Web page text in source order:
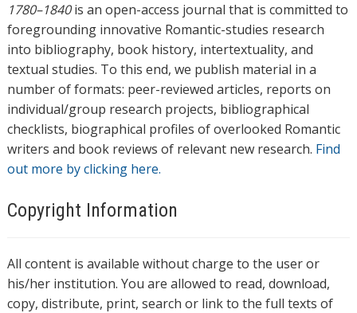
1780–1840is an open-access journal that is committed to
foregrounding innovative Romantic-studies research
into bibliography, book history, intertextuality, and
textual studies. To this end, we publish material in a
number of formats: peer-reviewed articles, reports on
individual/group research projects, bibliographical
checklists, biographical profiles of overlooked Romantic
writers and book reviews of relevant new research. Find
out more by clicking here.
Copyright Information
All content is available without charge to the user or
his/her institution. You are allowed to read, download,
copy, distribute, print, search or link to the full texts of